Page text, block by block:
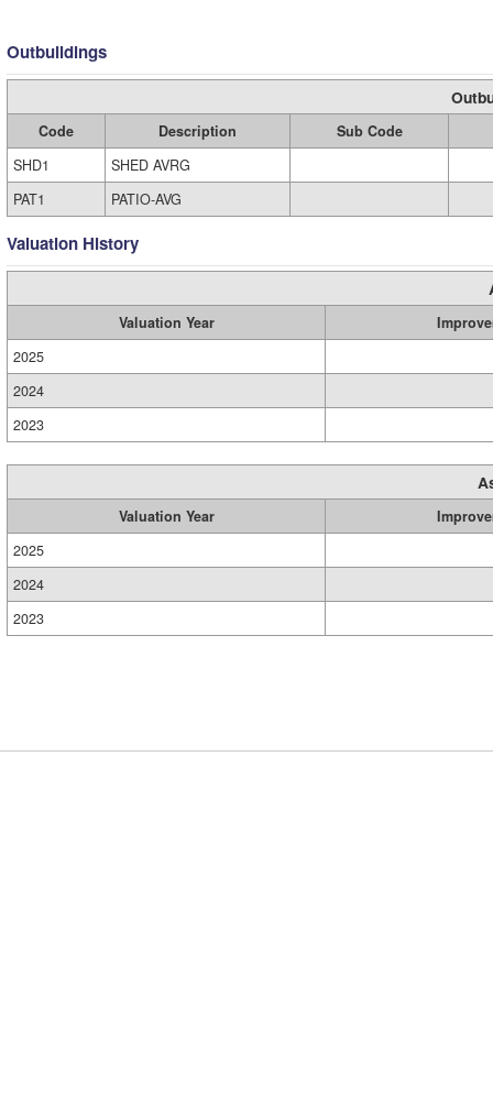
Outbuildings
Code Description
Sub Code
SHD1
SHED AVRG
PAT1
PATIO-AVG
Valuation History
Valuation Year
2025
2024
2023
Valuation Year
2025
2024
2023